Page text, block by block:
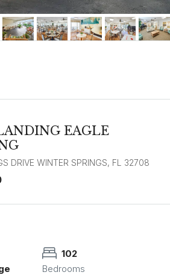
EAGLE
DRIVE WINTER SPRINGS, FL 32708
102
Bedrooms